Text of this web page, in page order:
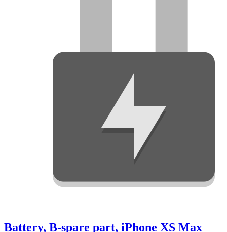
Battery, B-spare part, iPhone XS Max